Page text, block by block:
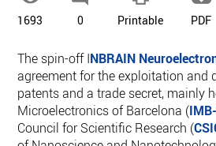
1693 0 Printable PDF
The spin-off INBRAIN
agreement for the exploitation and
patents and a trade secret, mainly
Microelectronics of Barcelona (
Council for Scientific Research (